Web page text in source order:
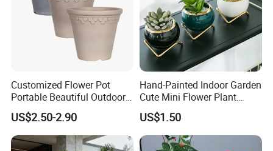
Customized Flower Pot
Portable Beautiful Outdoor
Garden Flower Pots and
Planting Containers
US$2.50-2.90
Hand-Painted Indoor Garden
Cute Mini Flower Plant
Cactus Succulent Pot with
Metal Stand
US$1.50